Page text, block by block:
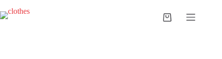
to
content
Shopping